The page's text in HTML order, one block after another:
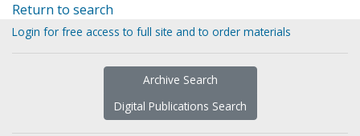
Return to search
Login for free access to full site and to order materials
Archive Search
Digital Publications Search